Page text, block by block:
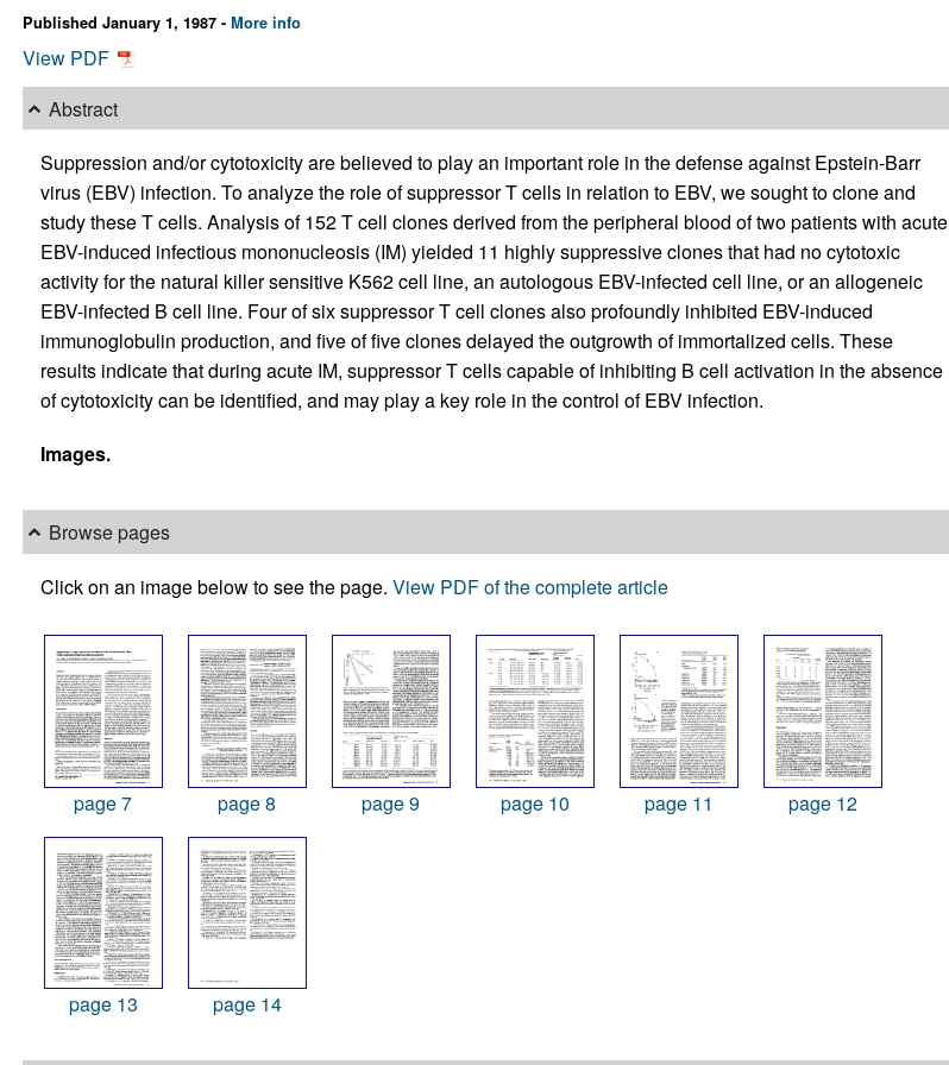
Published January 1, 1987 - More info
View PDF
Abstract
Suppression and/or cytotoxicity are believed to play an important role in the defense against Epstein-Barr
virus (EBV) infection. To analyze the role of suppressor T cells in relation to EBV, we sought to clone and
study these T cells. Analysis of 152 T cell clones derived from the peripheral blood of two patients with acute
EBV-induced infectious mononucleosis (IM) yielded 11 highly suppressive clones that had no cytotoxic
activity for the natural killer sensitive K562 cell line, an autologous EBV-infected cell line, or an allogeneic
EBV-infected B cell line. Four of six suppressor T cell clones also profoundly inhibited EBV-induced
immunoglobulin production, and five of five clones delayed the outgrowth of immortalized cells. These
results indicate that during acute IM, suppressor T cells capable of inhibiting B cell activation in the absence
of cytotoxicity can be identified, and may play a key role in the control of EBV infection.
Images.
Browse pages
Click on an image below to see the page. View PDF of the complete article
page 7 page 8 page 9 page 10 page 11 page 12
page 13 page 14